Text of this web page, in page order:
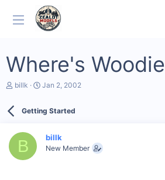
Where's Woodie
T
d
a
billk
S
r
Jan 2, 2002
Getting Started
B billk
New Member